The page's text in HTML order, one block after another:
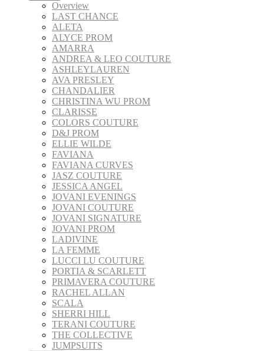
Overview
LAST CHANCE
ALETA
ALYCE PROM
AMARRA
ANDREA & LEO COUTURE
ASHLEYLAUREN
AVA PRESLEY
CHANDALIER
CHRISTINA WU PROM
CLARISSE
COLORS COUTURE
D&J PROM
ELLIE WILDE
FAVIANA
FAVIANA CURVES
JASZ COUTURE
JESSICA ANGEL
JOVANI EVENINGS
JOVANI COUTURE
JOVANI SIGNATURE
JOVANI PROM
LADIVINE
LA FEMME
LUCCI LU COUTURE
PORTIA & SCARLETT
PRIMAVERA COUTURE
RACHEL ALLAN
SCALA
SHERRI HILL
TERANI COUTURE
THE COLLECTIVE
JUMPSUITS